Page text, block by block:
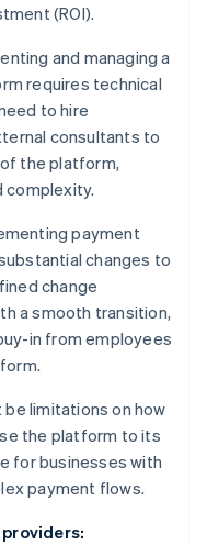
(ROI).
and managing a
requires technical
to hire
consultants to
the platform,
complexity.
payment
changes to
change
a smooth transition,
in from employees
limitations on how
the platform to its
for businesses with
payment flows.